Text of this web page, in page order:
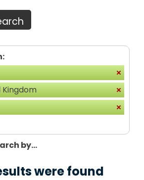
Kingdom
by...
were found